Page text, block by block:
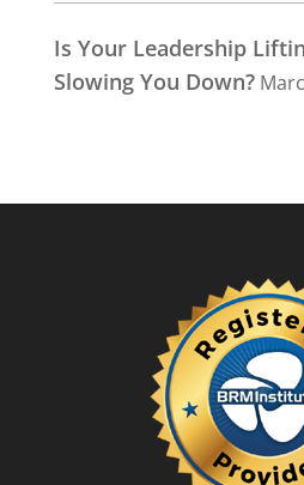
Is Your Leadership
Slowing You Down?